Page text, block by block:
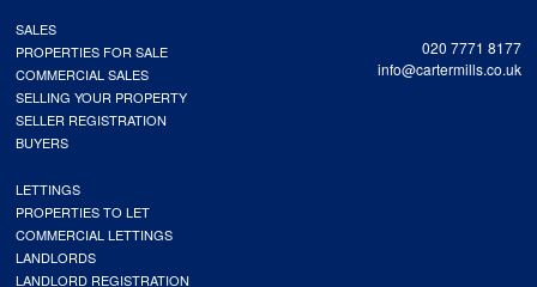
020 7771 8177
info@cartermills.co.uk
SALES
PROPERTIES FOR SALE
COMMERCIAL SALES
SELLING YOUR PROPERTY
SELLER REGISTRATION
BUYERS
LETTINGS
PROPERTIES TO LET
COMMERCIAL LETTINGS
LANDLORDS
LANDLORD REGISTRATION